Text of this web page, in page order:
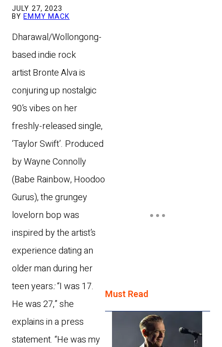
JULY 27, 2023
BYEMMY MACK
Dharawal/Wollongong-
based indie rock
artist Bronte Alva is
conjuring up nostalgic
90’s vibes on her
freshly-released single,
‘Taylor Swift’. Produced
by Wayne Connolly
(Babe Rainbow, Hoodoo
Gurus), the grungey
lovelorn bop was
inspired by the artist’s
experience dating an
older man during her
teen years:“I was 17.
He was 27,” she
explains in a press
statement. “He was my
Must Read